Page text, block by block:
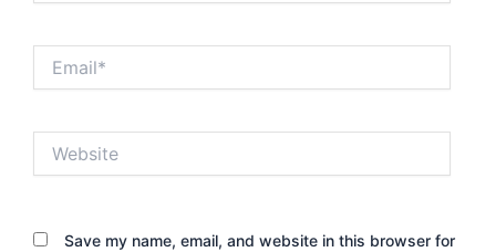
Save my name, email, and website in this browser for